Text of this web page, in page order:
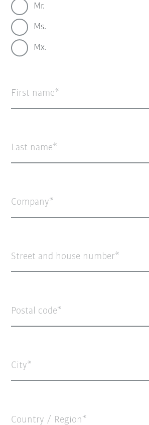
Mr.
Ms.
Mx.
First name
Last name
Company
Street and house number
Postal code
City
Country / Region*